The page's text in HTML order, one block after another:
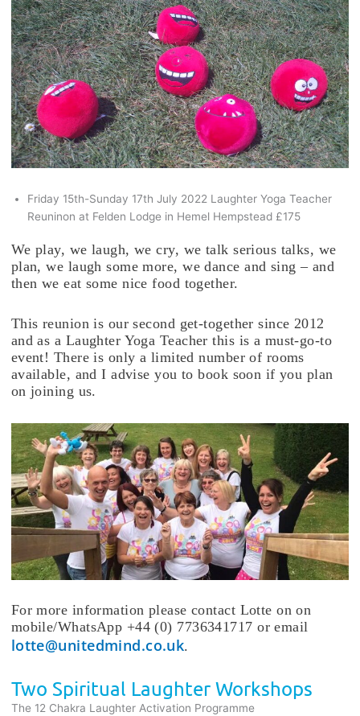
Friday 15th-Sunday 17th July 2022 Laughter Yoga Teacher
Reuninon at Felden Lodge in Hemel Hempstead £175
We play, we laugh, we cry, we talk serious talks, we
plan, we laugh some more, we dance and sing – and
then we eat some nice food together.
This reunion is our second get-together since 2012
and as a Laughter Yoga Teacher this is a must-go-to
event! There is only a limited number of rooms
available, and I advise you to book soon if you plan
on joining us.
For more information please contact Lotte on on
mobile/WhatsApp +44 (0) 7736341717 or email
lotte@unitedmind.co.uk.
Two Spiritual Laughter Workshops
The 12 Chakra Laughter Activation Programme